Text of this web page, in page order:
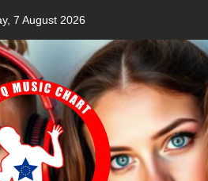
7 August 2026